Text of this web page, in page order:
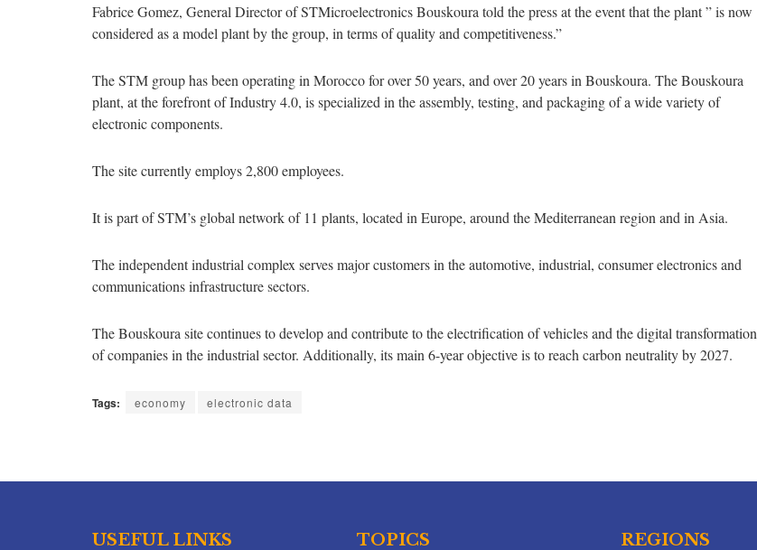
Fabrice Gomez, General Director of STMicroelectronics Bouskoura told the press at the event that the plant ” is now
considered as a model plant by the group, in terms of quality and competitiveness.”
The STM group has been operating in Morocco for over 50 years, and over 20 years in Bouskoura. The Bouskoura
plant, at the forefront of Industry 4.0, is specialized in the assembly, testing, and packaging of a wide variety of
electronic components.
The site currently employs 2,800 employees.
It is part of STM’s global network of 11 plants, located in Europe, around the Mediterranean region and in Asia.
The independent industrial complex serves major customers in the automotive, industrial, consumer electronics and
communications infrastructure sectors.
The Bouskoura site continues to develop and contribute to the electrification of vehicles and the digital transformation
of companies in the industrial sector. Additionally, its main 6-year objective is to reach carbon neutrality by 2027.
Tags: economy electronic data
USEFUL LINKS TOPICS REGIONS